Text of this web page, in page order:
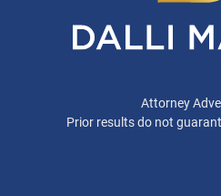
Attorney
Prior results do not